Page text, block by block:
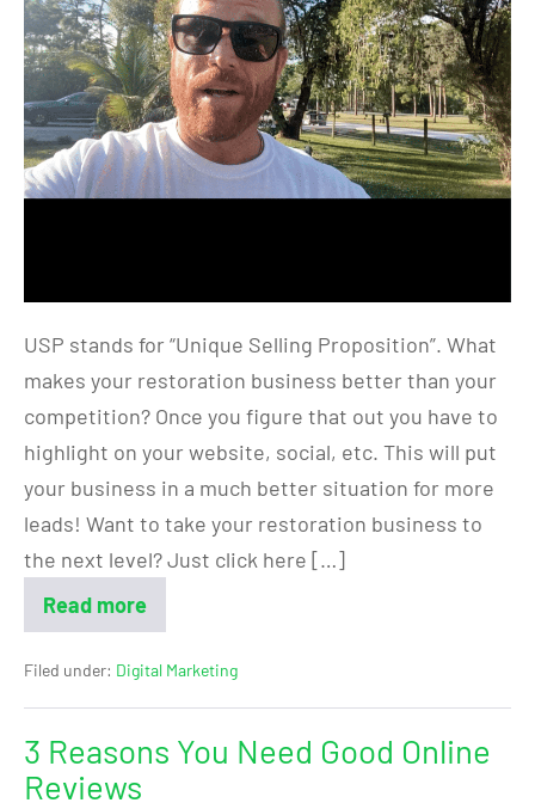
USP stands for “Unique Selling Proposition”. What
makes your restoration business better than your
competition? Once you figure that out you have to
highlight on your website, social, etc. This will put
your business in a much better situation for more
leads! Want to take your restoration business to
the next level? Just click here […]
Read more
Filed under: Digital Marketing
3 Reasons You Need Good Online
Reviews